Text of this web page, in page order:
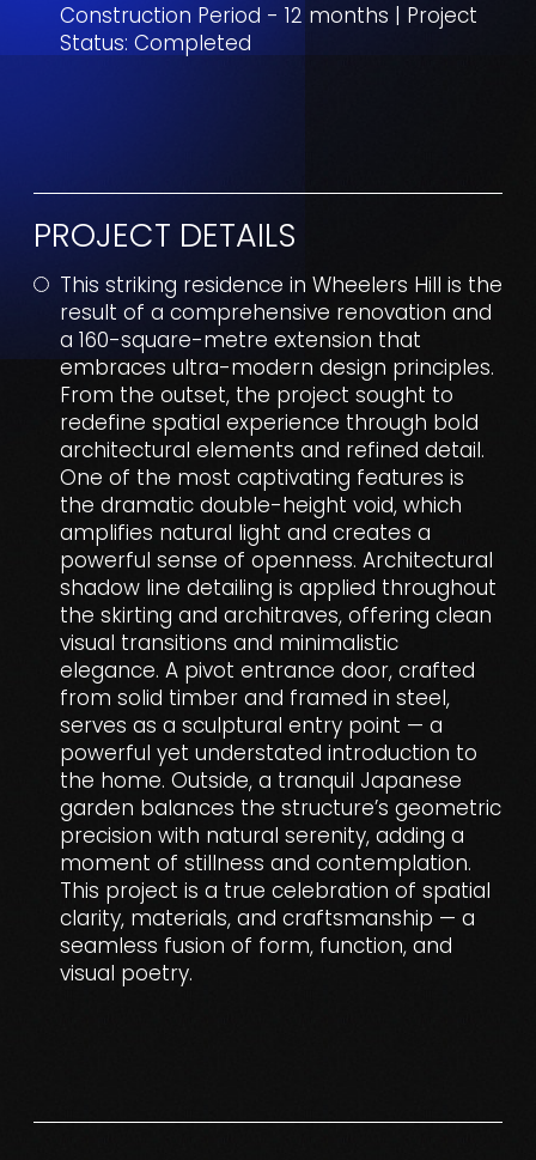
Construction Period - 12 months | Project
Status: Completed
PROJECT DETAILS
This striking residence in Wheelers Hill is the
result of a comprehensive renovation and
a 160-square-metre extension that
embraces ultra-modern design principles.
From the outset, the project sought to
redefine spatial experience through bold
architectural elements and refined detail.
One of the most captivating features is
the dramatic double-height void, which
amplifies natural light and creates a
powerful sense of openness. Architectural
shadow line detailing is applied throughout
the skirting and architraves, offering clean
visual transitions and minimalistic
elegance. A pivot entrance door, crafted
from solid timber and framed in steel,
serves as a sculptural entry point — a
powerful yet understated introduction to
the home. Outside, a tranquil Japanese
garden balances the structure’s geometric
precision with natural serenity, adding a
moment of stillness and contemplation.
This project is a true celebration of spatial
clarity, materials, and craftsmanship — a
seamless fusion of form, function, and
visual poetry.